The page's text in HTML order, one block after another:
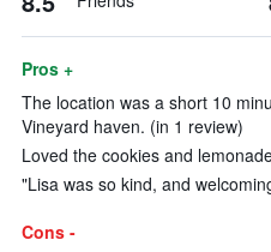
Pros +
The location was a short 10
Vineyard haven. (in 1 review)
Loved the cookies and
"Lisa was so kind, and
Cons -